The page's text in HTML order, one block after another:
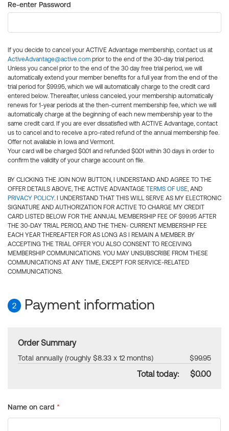
Re-enter Password
If you decide to cancel your ACTIVE Advantage membership, contact us at
ActiveAdvantage@active.com prior to the end of the 30-day trial period.
Unless you cancel prior to the end of the 30 day free trial period, we will
automatically extend your member benefits for a full year from the end of the
trial period for $99.95, which we will automatically charge to the credit card
entered below. Thereafter, unless canceled, your membership automatically
renews for 1-year periods at the then-current membership fee, which we will
automatically charge at the beginning of each new membership year to the
same credit card. If you are ever dissatisfied with ACTIVE Advantage, contact
us to cancel and to receive a pro-rated refund of the annual membership fee.
Offer not available in Iowa and Vermont.
Your card will be charged $0.01 and refunded $0.01 within 30 days in order to
confirm the validity of your charge account on file.
BY CLICKING THE JOIN NOW BUTTON, I UNDERSTAND AND AGREE TO THE
OFFER DETAILS ABOVE, THE ACTIVE ADVANTAGE TERMS OF USE, AND
PRIVACY POLICY. I UNDERSTAND THAT THIS WILL SERVE AS MY ELECTRONIC
SIGNATURE AND AUTHORIZATION FOR ACTIVE TO CHARGE MY CREDIT
CARD LISTED BELOW FOR THE ANNUAL MEMBERSHIP FEE OF $99.95 AFTER
THE 30-DAY TRIAL PERIOD, AND THE THEN- CURRENT MEMBERSHIP FEE
EACH YEAR THEREAFTER FOR AS LONG AS I REMAIN A MEMBER. BY
ACCEPTING THE TRIAL OFFER YOU ALSO CONSENT TO RECEIVING
MEMBERSHIP COMMUNICATIONS. YOU MAY UNSUBSCRIBE FROM THESE
COMMUNICATIONS AT ANY TIME, EXCEPT FOR SERVICE-RELATED
COMMUNICATIONS.
2 Payment information
Order Summary
Total annually (roughly $8.33 x 12 months) $99.95
Total today: $0.00